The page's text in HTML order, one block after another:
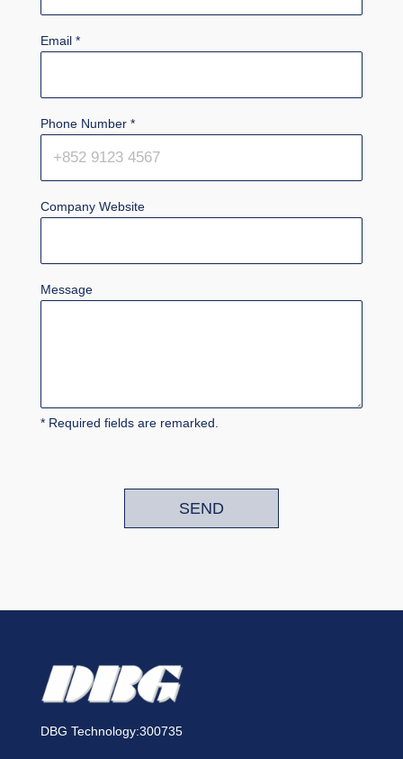
Email *
Phone Number *
Company Website
Message
* Required fields are remarked.
SEND
DBG Technology:300735